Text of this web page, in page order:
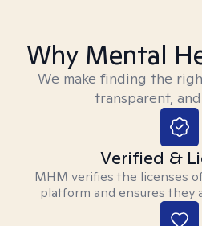
Why Mental
We make finding the
transparent,
Verified &
MHM verifies the licenses
platform and ensures they